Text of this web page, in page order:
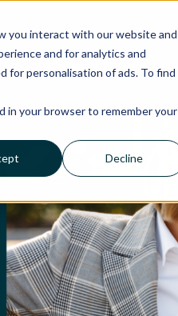
you interact with our website and
and for analytics and
for personalisation of ads. To find
in your browser to remember your
Decline
Mobilexpense? Resources